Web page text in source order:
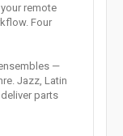
remote
Four
—
Jazz, Latin
parts